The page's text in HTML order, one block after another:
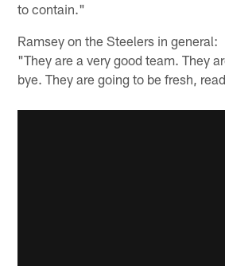
to contain."
Ramsey on the Steelers in general:
"They are a very good team. They
bye. They are going to be fresh,